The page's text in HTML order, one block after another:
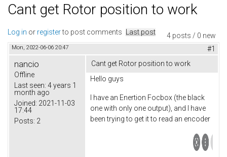
Cant get Rotor position to work
4 posts / 0 new
Log in or registerto post comments Last post
Mon, 2022-06-06 20:47 #1
nancio
Offline
Last seen: 4 years 1
month ago
Joined: 2021-11-03
17:44
Posts: 2
Cant get Rotor position to work
Hello guys
I have an Enertion Focbox (the black
one with only one output), and I have
been trying to get it to read an encoder